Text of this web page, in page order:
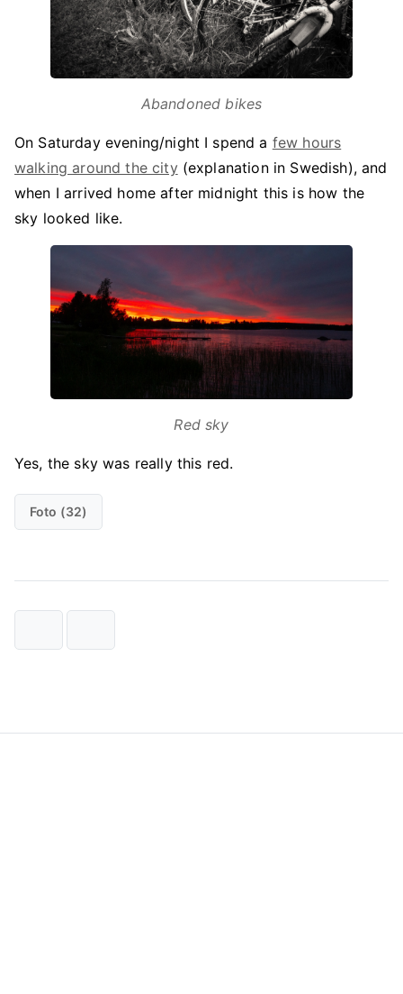
Abandoned bikes
On Saturday evening/night I spend a few hours
walking around the city(explanation in Swedish), and
when I arrived home after midnight this is how the
sky looked like.
Red sky
Yes, the sky was really this red.
Foto (32)